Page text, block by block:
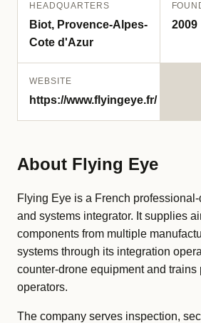
HEADQUARTERS
Biot, Provence-Alpes-
Cote d'Azur
2009
WEBSITE
https://www.flyingeye.fr/
About Flying Eye
Flying Eye is a French
and systems integrator. It supplies
components from multiple
systems through its integration
counter-drone equipment and trains
operators.
The company serves inspection,